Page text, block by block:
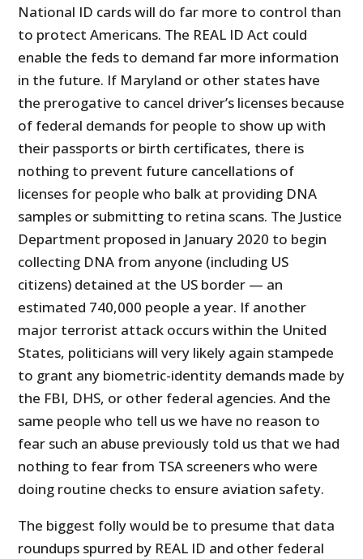
National ID cards will do far more to control than
to protect Americans. The REAL ID Act could
enable the feds to demand far more information
in the future. If Maryland or other states have
the prerogative to cancel driver’s licenses because
of federal demands for people to show up with
their passports or birth certificates, there is
nothing to prevent future cancellations of
licenses for people who balk at providing DNA
samples or submitting to retina scans. The Justice
Department proposed in January 2020 to begin
collecting DNA from anyone (including US
citizens) detained at the US border — an
estimated 740,000 people a year. If another
major terrorist attack occurs within the United
States, politicians will very likely again stampede
to grant any biometric-identity demands made by
the FBI, DHS, or other federal agencies. And the
same people who tell us we have no reason to
fear such an abuse previously told us that we had
nothing to fear from TSA screeners who were
doing routine checks to ensure aviation safety.
The biggest folly would be to presume that data
roundups spurred by REAL ID and other federal